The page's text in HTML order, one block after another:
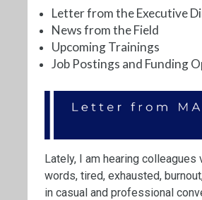
Letter from the Executive
News from the Field
Upcoming Trainings
Job Postings and Funding
Lately, I am hearing
words, tired, exhausted,
in casual and professional